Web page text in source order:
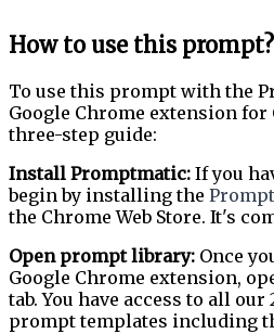
How to use this prompt?
To use this prompt with the
Google Chrome extension
three-step guide:
Install Promptmatic: If you
begin by installing the
the Chrome Web Store. It's
Open prompt library: Once
Google Chrome extension,
tab. You have access to all
prompt templates including